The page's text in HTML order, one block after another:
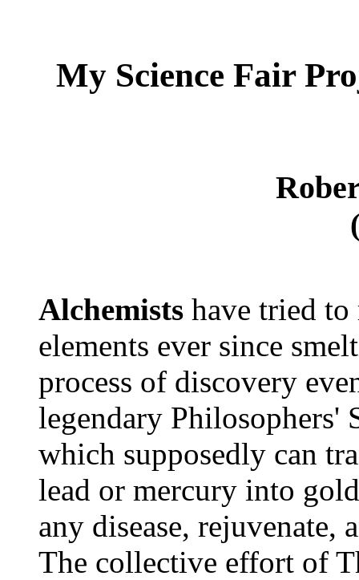
My Science Fair
Alchemists have tried
elements ever since
process of discovery
legendary Philosophers'
which supposedly can
lead or mercury into
any disease, rejuvenate,
The collective effort of